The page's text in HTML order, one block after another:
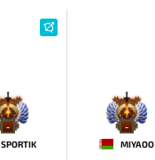
-
SPORTIK
-
MIYAOO